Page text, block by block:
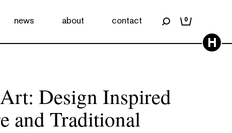
news about contact 0
H
Design Inspired
and Traditional